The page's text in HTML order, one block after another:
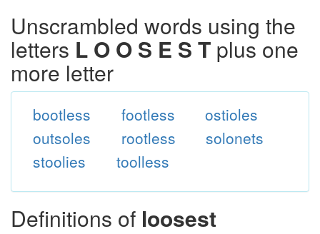
Unscrambled words using the
letters L O O S E S T plus one
more letter
bootless footless
ostioles
outsoles
rootless
solonets
stoolies
toolless
Definitions of loosest